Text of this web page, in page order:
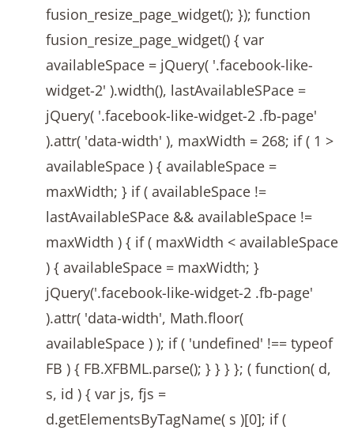
fusion_resize_page_widget(); }); function
fusion_resize_page_widget() { var
availableSpace = jQuery( '.facebook-like-
widget-2' ).width(), lastAvailableSPace =
jQuery( '.facebook-like-widget-2 .fb-page'
).attr( 'data-width' ), maxWidth = 268; if ( 1 >
availableSpace ) { availableSpace =
maxWidth; } if ( availableSpace !=
lastAvailableSPace && availableSpace !=
maxWidth ) { if ( maxWidth < availableSpace
) { availableSpace = maxWidth; }
jQuery('.facebook-like-widget-2 .fb-page'
).attr( 'data-width', Math.floor(
availableSpace ) ); if ( 'undefined' !== typeof
FB ) { FB.XFBML.parse(); } } } }; ( function( d,
s, id ) { var js, fjs =
d.getElementsByTagName( s )[0]; if (